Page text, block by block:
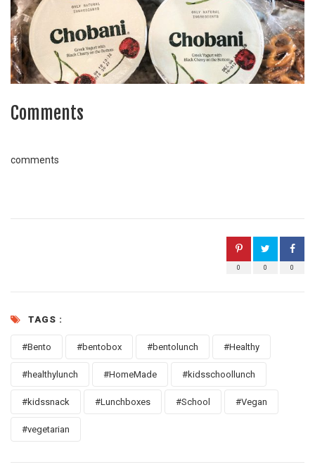
Comments
comments
0
0
0
TAGS :
#Bento #bentobox #bentolunch #Healthy
#healthylunch #HomeMade #kidsschoollunch
#kidssnack #Lunchboxes #School #Vegan
#vegetarian